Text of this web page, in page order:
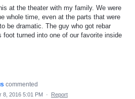
at the theater with my family. We were
whole time, even at the parts that were
be dramatic. The guy who got rebar
foot turned into one of our favorite inside
commented
8, 2016 5:01 PM · Report